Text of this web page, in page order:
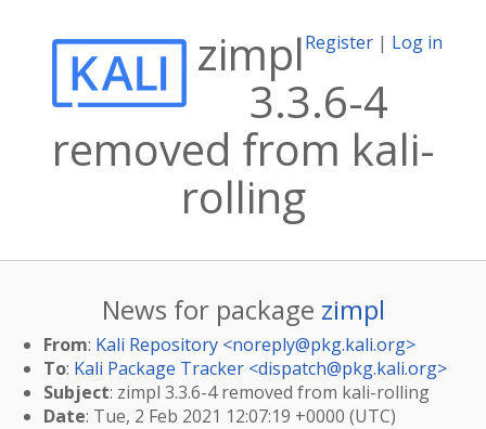
Register | Log in
zimpl
3.3.6-4
removed from kali-
rolling
News for package zimpl
From: Kali Repository <noreply@pkg.kali.org>
To: Kali Package Tracker <dispatch@pkg.kali.org>
Subject: zimpl 3.3.6-4 removed from kali-rolling
Date: Tue, 2 Feb 2021 12:07:19 +0000 (UTC)